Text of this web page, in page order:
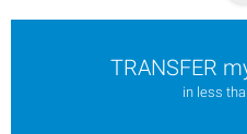
TRANSFER
in less